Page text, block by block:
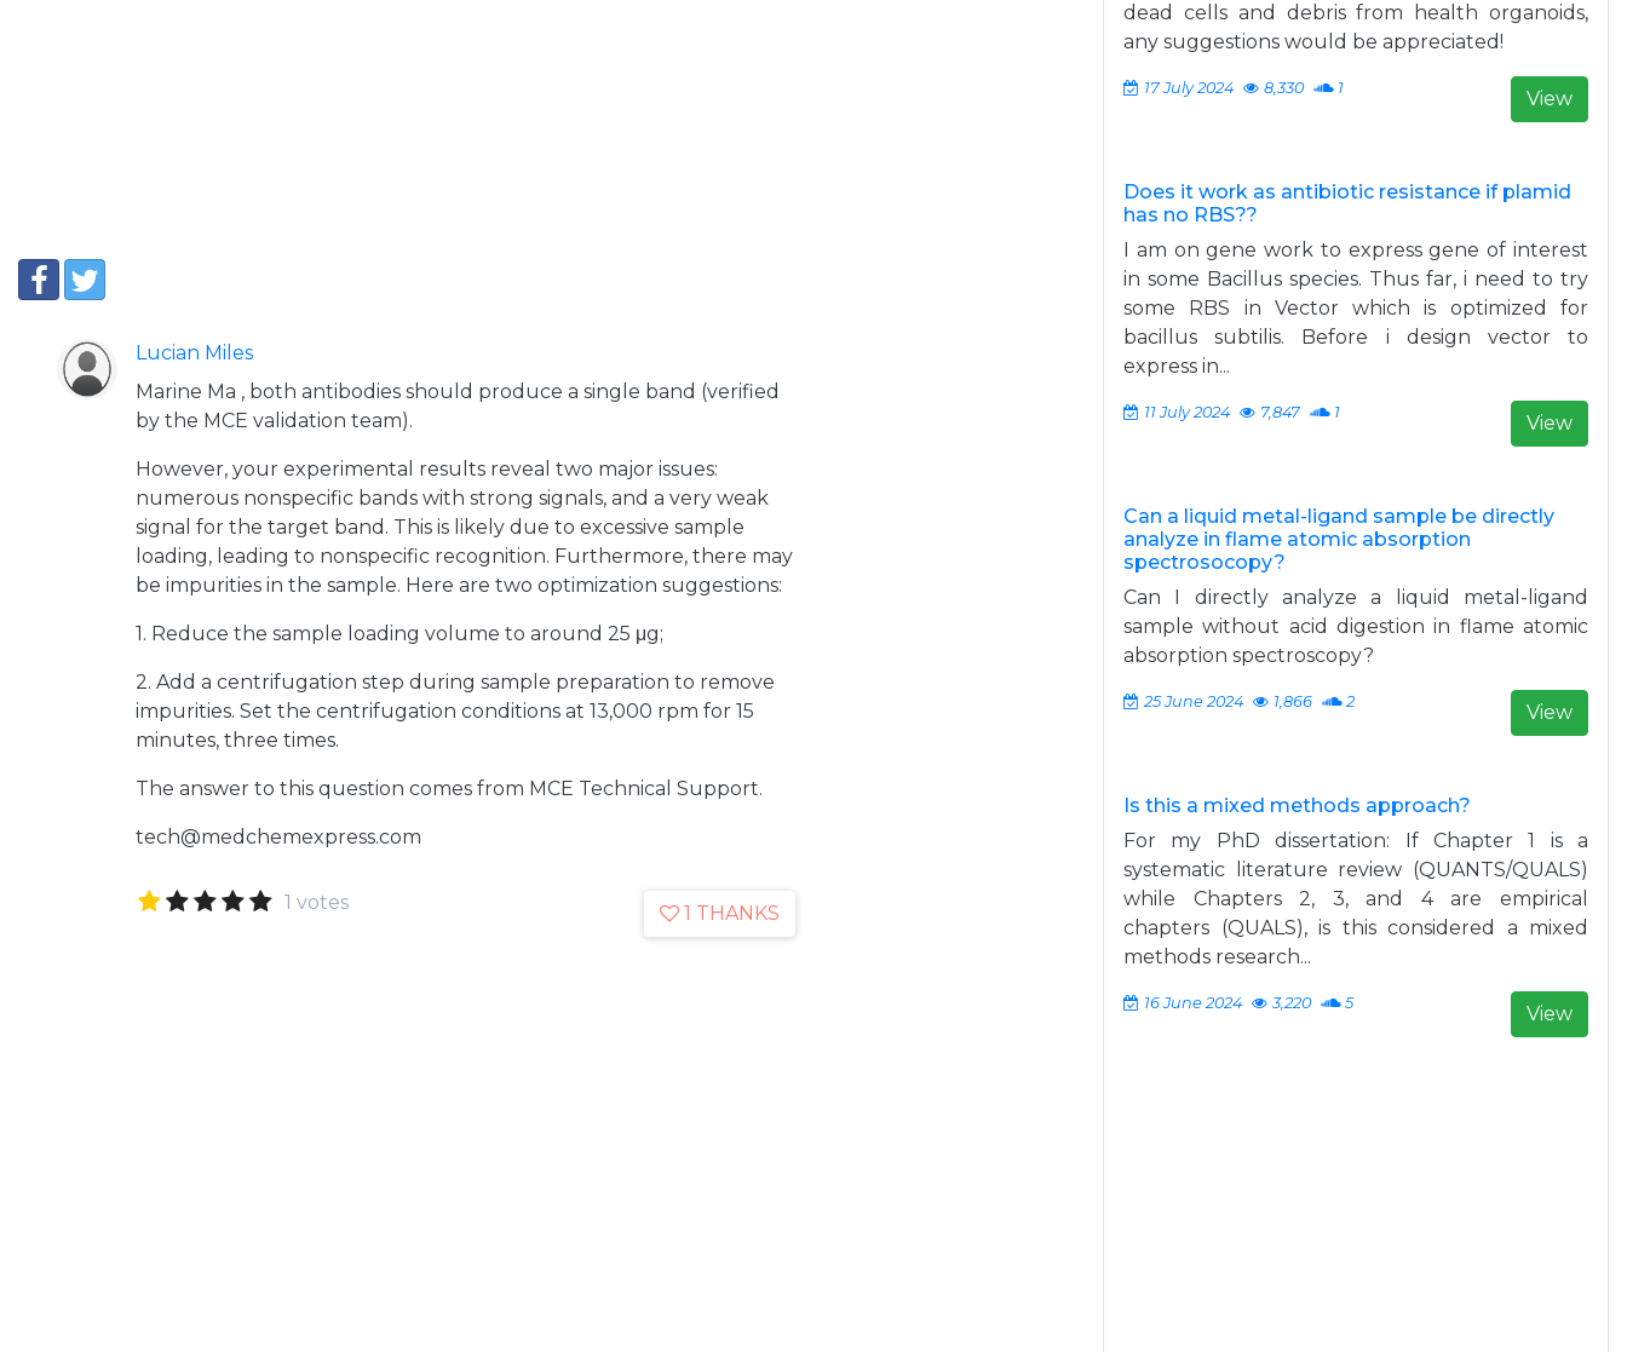
Lucian Miles
Marine Ma , both antibodies should produce a single band (verified
by the MCE validation team).
However, your experimental results reveal two major issues:
numerous nonspecific bands with strong signals, and a very weak
signal for the target band. This is likely due to excessive sample
loading, leading to nonspecific recognition. Furthermore, there may
be impurities in the sample. Here are two optimization suggestions:
1. Reduce the sample loading volume to around 25 μg;
2. Add a centrifugation step during sample preparation to remove
impurities. Set the centrifugation conditions at 13,000 rpm for 15
minutes, three times.
The answer to this question comes from MCE Technical Support.
tech@medchemexpress.com
1 votes 1 THANKS
dead cells and debris from health organoids,
any suggestions would be appreciated!
17 July 2024 8,330 1 View
Does it work as antibiotic resistance if plamid
has no RBS??
I am on gene work to express gene of interest
in some Bacillus species. Thus far, i need to try
some RBS in Vector which is optimized for
bacillus subtilis. Before i design vector to
express in...
11 July 2024 7,847 1 View
Can a liquid metal-ligand sample be directly
analyze in flame atomic absorption
spectrosocopy?
Can I directly analyze a liquid metal-ligand
sample without acid digestion in flame atomic
absorption spectroscopy?
25 June 2024 1,866 2 View
Is this a mixed methods approach?
For my PhD dissertation: If Chapter 1 is a
systematic literature review (QUANTS/QUALS)
while Chapters 2, 3, and 4 are empirical
chapters (QUALS), is this considered a mixed
methods research...
16 June 2024 3,220 5 View